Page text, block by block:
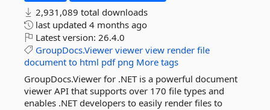
2,931,089 total downloads
last updated 4 months ago
Latest version: 26.4.0
GroupDocs.Viewer viewer view render file
document to html pdf png More tags
GroupDocs.Viewer for .NET is a powerful document
viewer API that supports over 170 file types and
enables .NET developers to easily render files to